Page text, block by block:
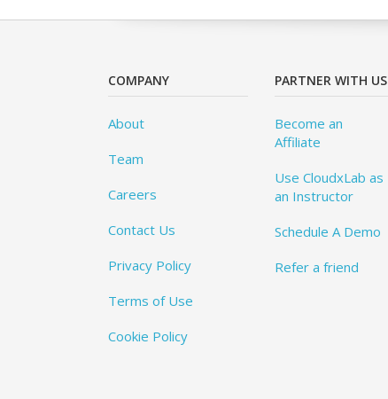
COMPANY
About
Team
Careers
Contact Us
Privacy Policy
Terms of Use
Cookie Policy
PARTNER WITH US
Become an
Affiliate
Use CloudxLab as
an Instructor
Schedule A Demo
Refer a friend